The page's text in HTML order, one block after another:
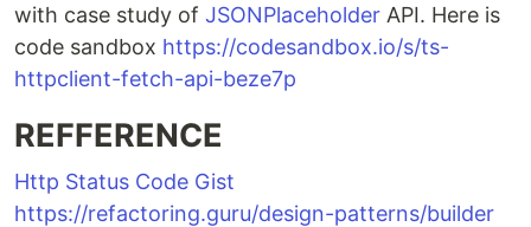
with case study of JSONPlaceholder API. Here is
code sandbox https://codesandbox.io/s/ts-
httpclient-fetch-api-beze7p
REFFERENCE
Http Status Code Gist
https://refactoring.guru/design-patterns/builder